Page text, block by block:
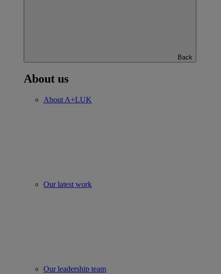
Back
About us
About A+LUK
Our latest work
Our leadership team